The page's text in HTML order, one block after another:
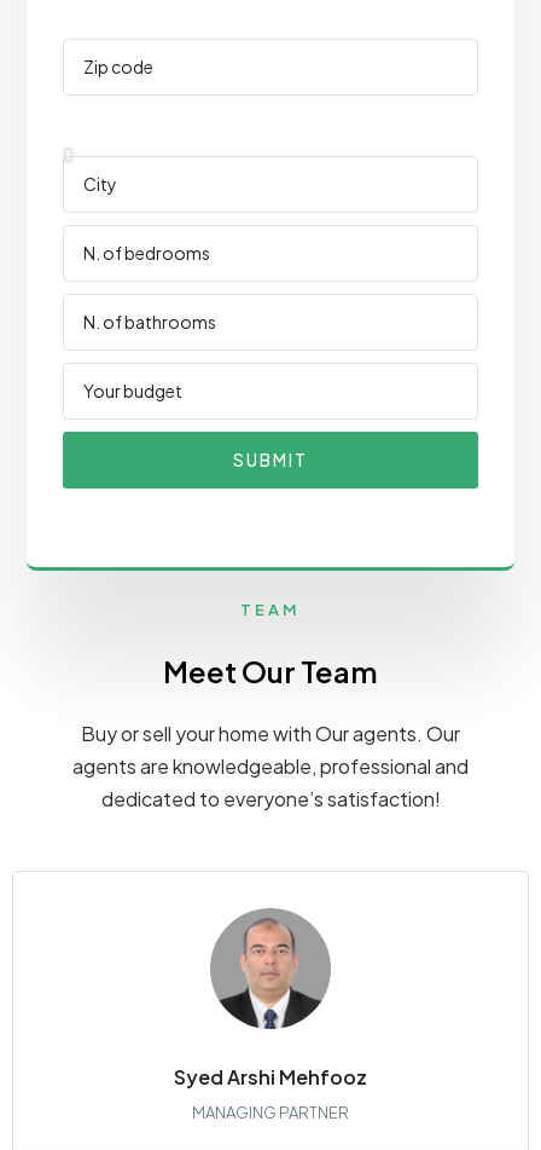
SUBMIT
TEAM
Meet Our Team
Buy or sell your home with Our agents. Our
agents are knowledgeable, professional and
dedicated to everyone’s satisfaction!
Syed Arshi Mehfooz
MANAGING PARTNER